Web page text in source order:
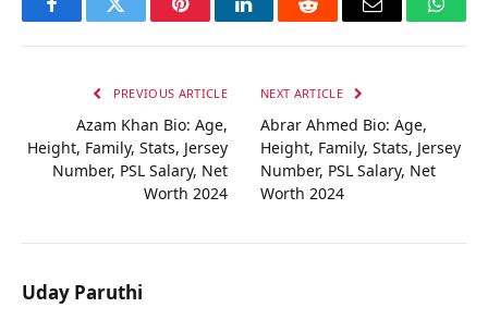
FacebookTwitter PinterestLinkedInReddit Email
PREVIOUS ARTICLE
Azam Khan Bio: Age,
Height, Family, Stats, Jersey
Number, PSL Salary, Net
Worth 2024
NEXT ARTICLE
Abrar Ahmed Bio: Age,
Height, Family, Stats, Jersey
Number, PSL Salary, Net
Worth 2024
Uday Paruthi